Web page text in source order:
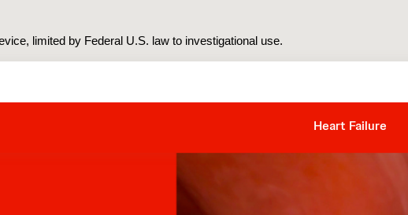
limited by Federal U.S. law to investigational use.
Heart Failure